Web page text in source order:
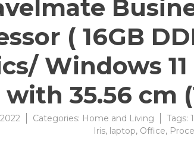
( 16GB
Windows
with 35.56 cm
Categories: Home and Living Tags:
Iris, laptop, Office,